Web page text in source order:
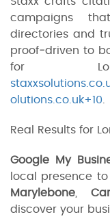
campaigns
directories and
proof‑driven to
for
olutions.co.uk+10
Real Results for
Google My
local presence
Marylebone ,
discover your